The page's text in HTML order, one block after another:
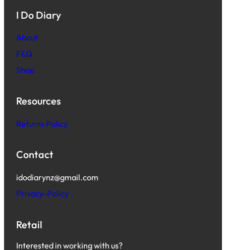
I Do Diary
About
F&Q
Shop
Resources
Returns Policy
Contact
idodiarynz@gmail.com
Privacy-Policy
Retail
Interested in working with us?